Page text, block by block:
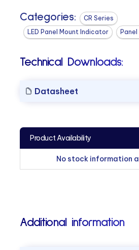
Categories:
CR Series
LED Panel Mount Indicator
Technical Downloads:
Datasheet
Product Availability
No stock information
Additional information